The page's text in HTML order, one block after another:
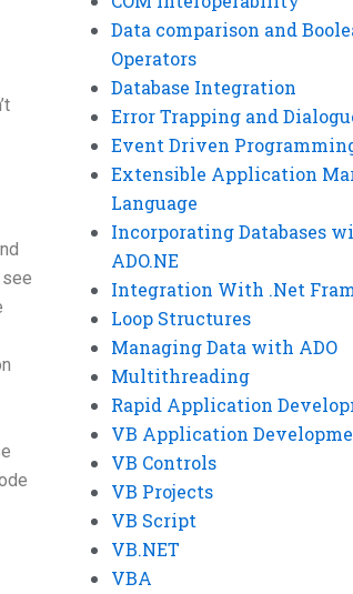
Data comparison and
Operators
Database Integration
Error Trapping and
Event Driven
Extensible Application
Language
Incorporating Databases
ADO.NE
Integration With .Net
Loop Structures
Managing Data with ADO
Multithreading
Rapid Application
VB Application
VB Controls
VB Projects
VB Script
VB.NET
VBA